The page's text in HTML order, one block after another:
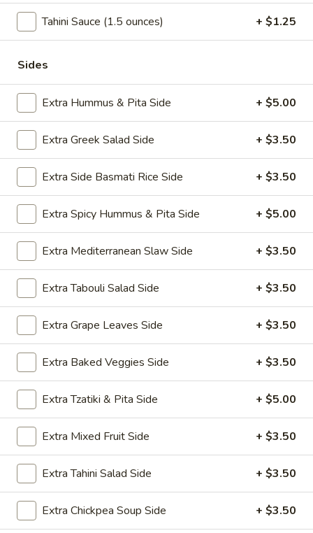
Salads
Add Chicken, Gyro, Falafel or Avocado to any salad.
Chicken
Greek
Chicken Greek Salad
Jasmin chicken over Greek salad, half pita
$12.99
Greek
SaladGreek Salad
Romaine lettuce, fresh tomato, feta cheese,
Kalamata olives, pepperoncini, cucumber,
red onion, half pita
$9.99
Walnut
Feta Walnut Salad
Romaine lettuce, sun-dried tomato, fresh tomato, feta
cheese, red onion, walnuts, EVOO, balsamic vinegar, half
pita
$9.99
Take Me Home - Family Style
Bulk Hummus, Chicken, Gyro meat, rice, dozen falafel, dozen
baklava, ... etc.
Gallon1 Gallon Drinks
Tahini Sauce (1.5 ounces) + $1.25
Sides
Extra Hummus & Pita Side + $5.00
Extra Greek Salad Side + $3.50
Extra Side Basmati Rice Side + $3.50
Extra Spicy Hummus & Pita Side + $5.00
Extra Mediterranean Slaw Side + $3.50
Extra Tabouli Salad Side + $3.50
Extra Grape Leaves Side + $3.50
Extra Baked Veggies Side + $3.50
Extra Tzatiki & Pita Side + $5.00
Extra Mixed Fruit Side + $3.50
Extra Tahini Salad Side + $3.50
Extra Chickpea Soup Side + $3.50